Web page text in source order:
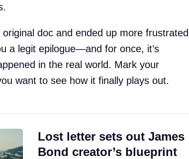
doc and ended up more frustrated
a legit epilogue—and for once, it’s
in the real world. Mark your
want to see how it finally plays out.
Lost letter sets out James
Bond creator’s blueprint